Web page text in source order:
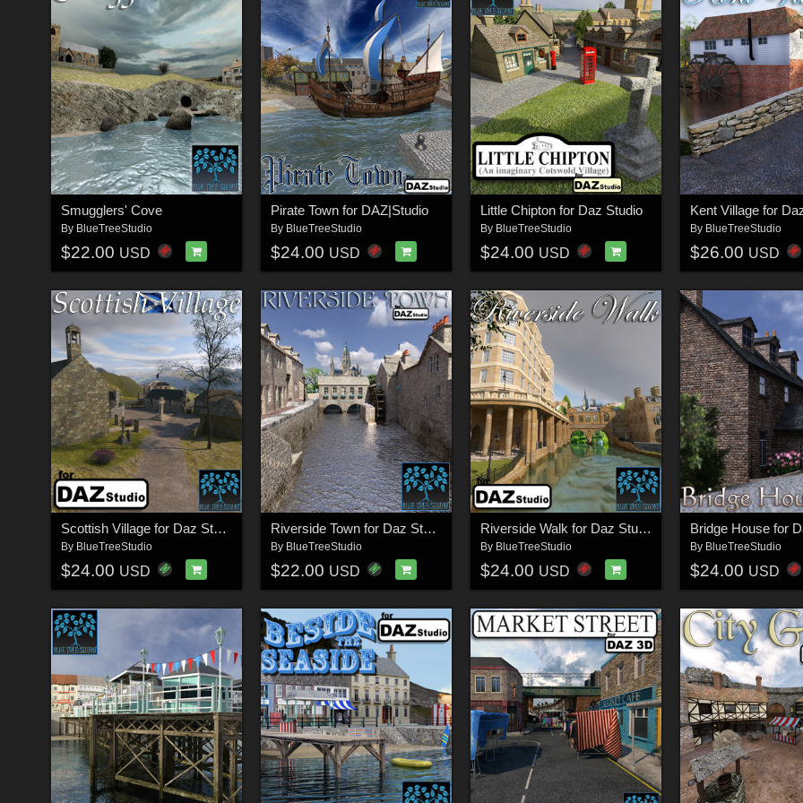
Smugglers' Cove
By BlueTreeStudio
$22.00 USD
Pirate Town for DAZ|Studio
By BlueTreeStudio
$24.00 USD
Little Chipton for Daz Studio
By BlueTreeStudio
$24.00 USD
Kent Village for
By BlueTreeStudio
$26.00 USD
Scottish Village for Daz Studio
By BlueTreeStudio
$24.00 USD
Riverside Town for Daz Studio
By BlueTreeStudio
$22.00 USD
Riverside Walk for Daz Studio
By BlueTreeStudio
$24.00 USD
Bridge House for
By BlueTreeStudio
$24.00 USD